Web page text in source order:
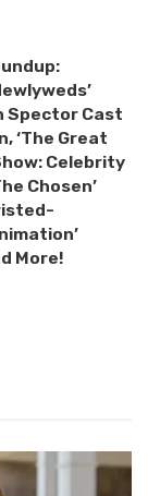
Spector Cast
‘The Great
Celebrity
Chosen’
More!